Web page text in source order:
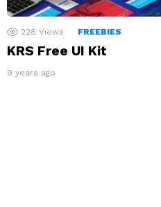
228 Views FREEBIES
KRS Free UI Kit
9 years ago